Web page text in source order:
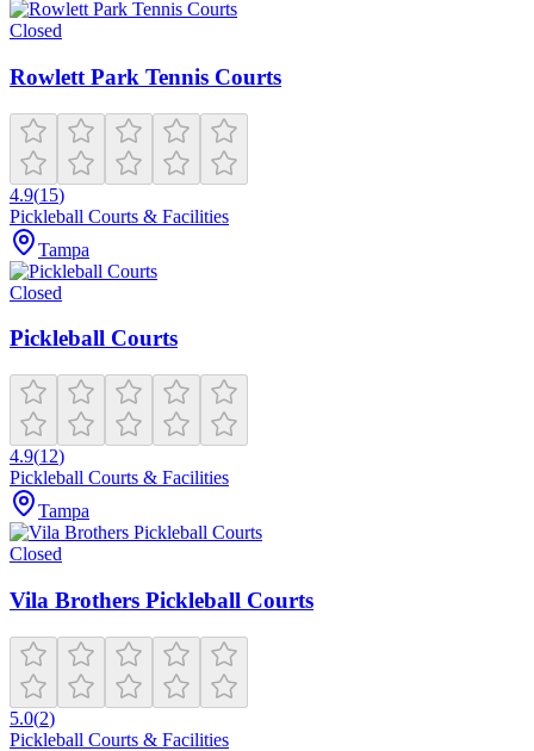
Closed
Rowlett Park Tennis Courts
4.9(15)
Pickleball Courts & Facilities
Tampa
Closed
Pickleball Courts
4.9(12)
Pickleball Courts & Facilities
Tampa
Closed
Vila Brothers Pickleball Courts
5.0(2)
Pickleball Courts & Facilities